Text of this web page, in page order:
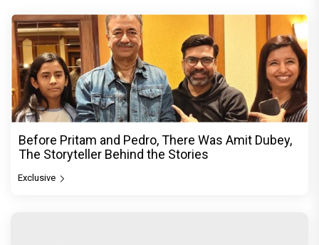
Before Pritam and Pedro, There Was Amit Dubey,
The Storyteller Behind the Stories
Exclusive